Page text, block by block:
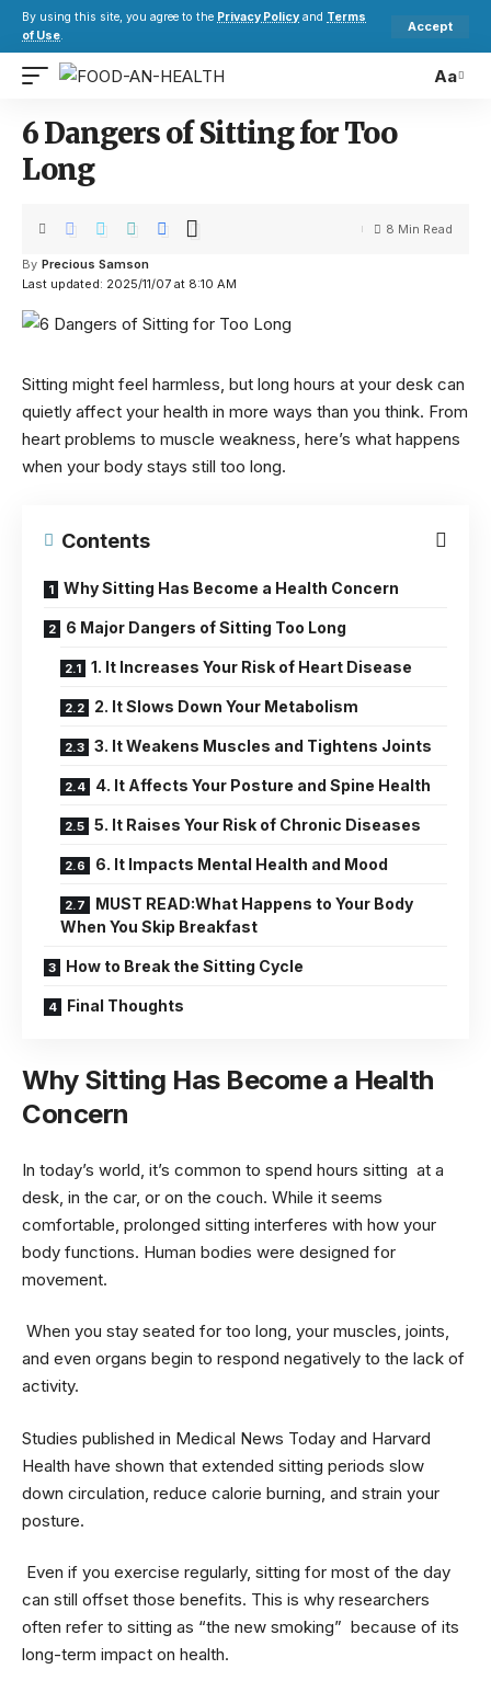
By using this site, you agree to the Privacy Policy and Terms
of Use.
Accept
Aa
6 Dangers of Sitting for Too
Long
Last updated: 2025/11/07 at 8:10 AM
By Precious Samson
8 Min Read
Sitting might feel harmless, but long hours at your desk can
quietly affect your health in more ways than you think. From
heart problems to muscle weakness, here’s what happens
when your body stays still too long.
Contents
Why Sitting Has Become a Health Concern
6 Major Dangers of Sitting Too Long
1. It Increases Your Risk of Heart Disease
2. It Slows Down Your Metabolism
3. It Weakens Muscles and Tightens Joints
4. It Affects Your Posture and Spine Health
5. It Raises Your Risk of Chronic Diseases
6. It Impacts Mental Health and Mood
MUST READ:What Happens to Your Body
When You Skip Breakfast
How to Break the Sitting Cycle
Final Thoughts
Why Sitting Has Become a Health
Concern
In today’s world, it’s common to spend hours sitting at a
desk, in the car, or on the couch. While it seems
comfortable, prolonged sitting interferes with how your
body functions. Human bodies were designed for
movement.
When you stay seated for too long, your muscles, joints,
and even organs begin to respond negatively to the lack of
activity.
Studies published in Medical News Today and Harvard
Health have shown that extended sitting periods slow
down circulation, reduce calorie burning, and strain your
posture.
Even if you exercise regularly, sitting for most of the day
can still offset those benefits. This is why researchers
often refer to sitting as “the new smoking” because of its
long-term impact on health.